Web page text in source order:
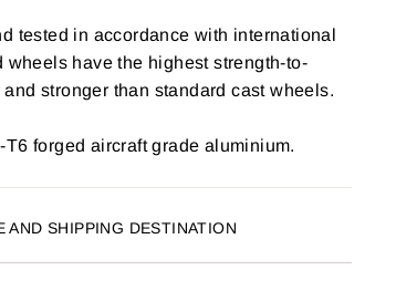
tested in accordance with international
have the highest strength-to-
stronger than standard cast wheels.
forged aircraft grade aluminium.
AND SHIPPING DESTINATION